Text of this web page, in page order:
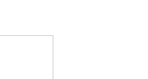
(02619538)LIMITED (02619538)